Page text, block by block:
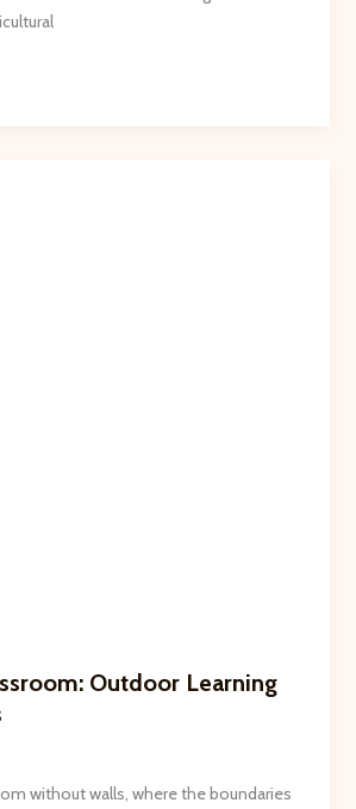
Outdoor Learning
without walls, where the boundaries